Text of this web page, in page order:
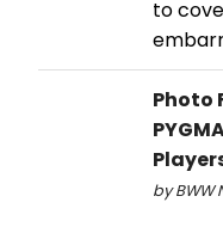
to
Photo
by BWW